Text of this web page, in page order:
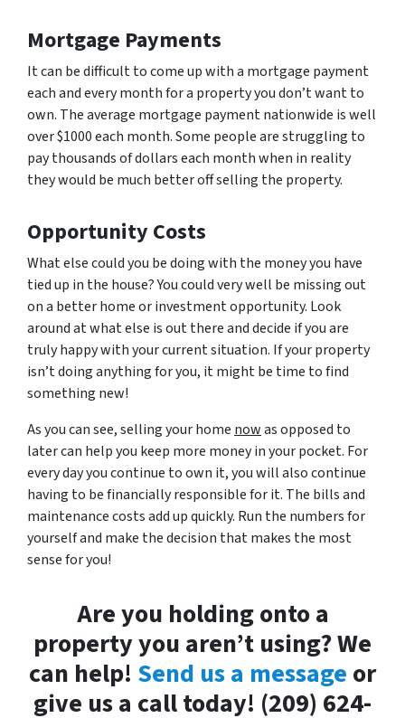
Mortgage Payments
It can be difficult to come up with a mortgage payment
each and every month for a property you don’t want to
own. The average mortgage payment nationwide is well
over $1000 each month. Some people are struggling to
pay thousands of dollars each month when in reality
they would be much better off selling the property.
Opportunity Costs
What else could you be doing with the money you have
tied up in the house? You could very well be missing out
on a better home or investment opportunity. Look
around at what else is out there and decide if you are
truly happy with your current situation. If your property
isn’t doing anything for you, it might be time to find
something new!
As you can see, selling your home nowas opposed to
later can help you keep more money in your pocket. For
every day you continue to own it, you will also continue
having to be financially responsible for it. The bills and
maintenance costs add up quickly. Run the numbers for
yourself and make the decision that makes the most
sense for you!
Are you holding onto a
property you aren’t using? We
can help! Send us a message or
give us a call today! (209) 624-